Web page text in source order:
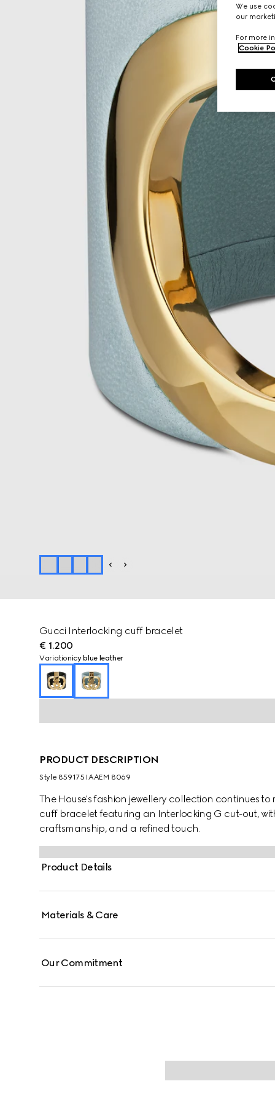
Gucci Interlocking cuff bracelet
€ 1.200
Variationicy blue leather
PRODUCT DESCRIPTION
Style ‎859175 IAAEM 8069
The House's fashion jewellery collection continues
cuff bracelet featuring an Interlocking G cut-out,
craftsmanship, and a refined touch.
Product Details
Materials & Care
Our Commitment
We use
our
For more
Cookie